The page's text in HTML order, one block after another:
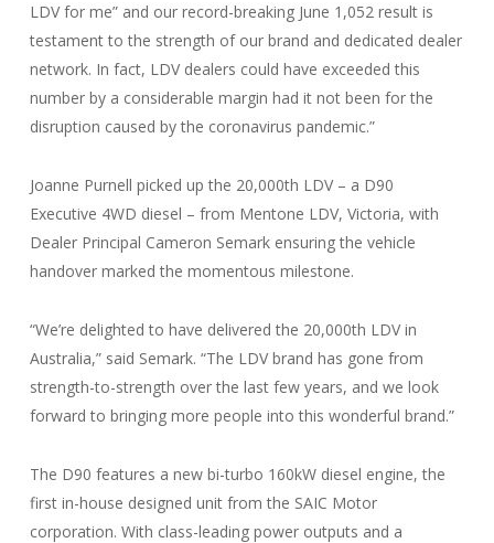
LDV for me” and our record-breaking June 1,052 result is
testament to the strength of our brand and dedicated dealer
network. In fact, LDV dealers could have exceeded this
number by a considerable margin had it not been for the
disruption caused by the coronavirus pandemic.”
Joanne Purnell picked up the 20,000th LDV – a D90
Executive 4WD diesel – from Mentone LDV, Victoria, with
Dealer Principal Cameron Semark ensuring the vehicle
handover marked the momentous milestone.
“We’re delighted to have delivered the 20,000th LDV in
Australia,” said Semark. “The LDV brand has gone from
strength-to-strength over the last few years, and we look
forward to bringing more people into this wonderful brand.”
The D90 features a new bi-turbo 160kW diesel engine, the
first in-house designed unit from the SAIC Motor
corporation. With class-leading power outputs and a